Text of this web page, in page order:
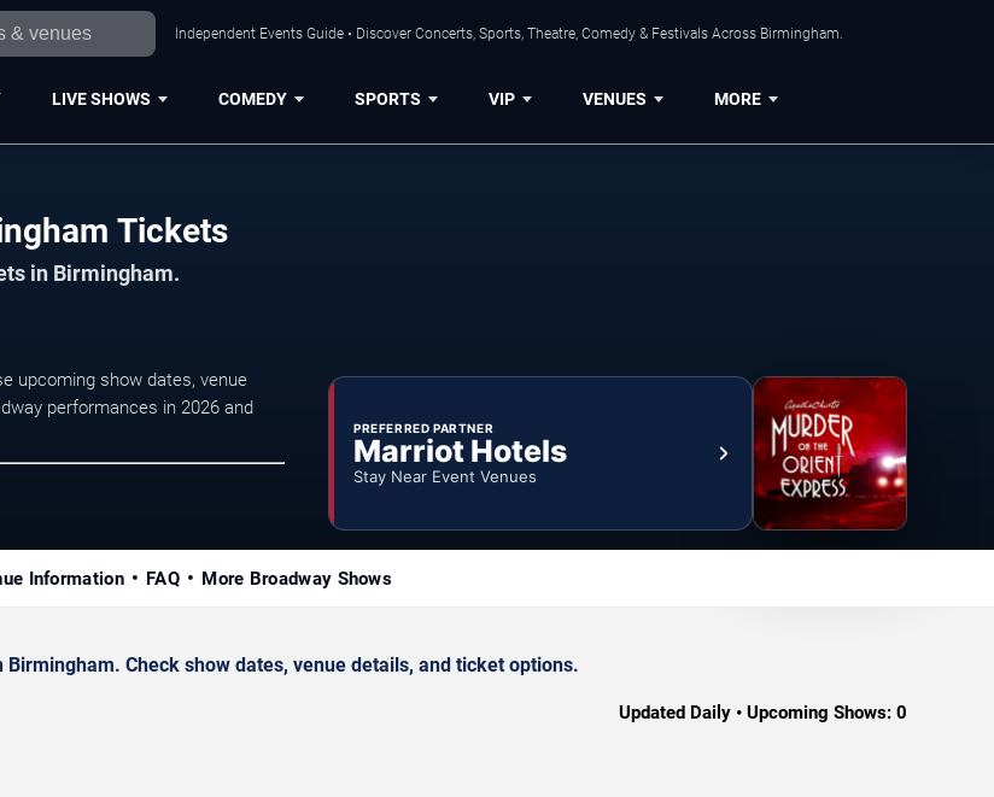
Independent Events Guide • Discover Concerts, Sports, Theatre, Comedy & Festivals Across Birmingham.
LIVE SHOWS COMEDY SPORTS VIP VENUES MORE
Tickets
in Birmingham.
upcoming show dates, venue
performances in 2026 and
PREFERRED PARTNER
Marriot Hotels
Stay Near Event Venues
Information FAQ More Broadway Shows
Check show dates, venue details, and ticket options.
Updated Daily • Upcoming Shows: 0